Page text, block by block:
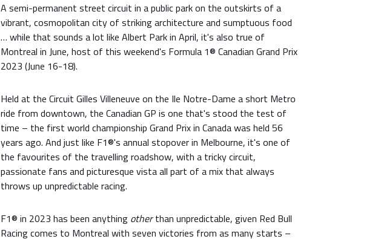
A semi-permanent street circuit in a public park on the outskirts of a
vibrant, cosmopolitan city of striking architecture and sumptuous food
… while that sounds a lot like Albert Park in April, it's also true of
Montreal in June, host of this weekend's Formula 1® Canadian Grand Prix
2023 (June 16-18).
Held at the Circuit Gilles Villeneuve on the Ile Notre-Dame a short Metro
ride from downtown, the Canadian GP is one that's stood the test of
time – the first world championship Grand Prix in Canada was held 56
years ago. And just like F1®'s annual stopover in Melbourne, it's one of
the favourites of the travelling roadshow, with a tricky circuit,
passionate fans and picturesque vista all part of a mix that always
throws up unpredictable racing.
F1® in 2023 has been anything otherthan unpredictable, given Red Bull
Racing comes to Montreal with seven victories from as many starts –